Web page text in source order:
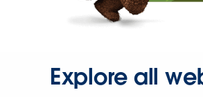
Explore all